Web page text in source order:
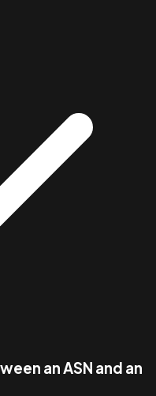
an ASN and an